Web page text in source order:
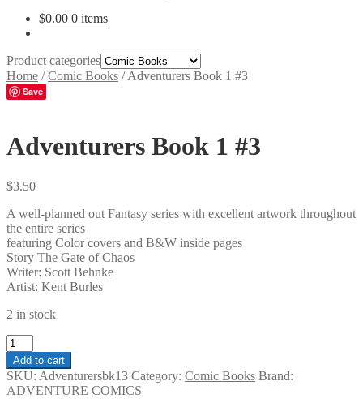
$0.00 0 items
Product categories
Home /Comic Books /Adventurers Book 1 #3
Save
Adventurers Book 1 #3
$3.50
A well-planned out Fantasy series with excellent artwork throughout
the entire series
featuring Color covers and B&W inside pages
Story The Gate of Chaos
Writer: Scott Behnke
Artist: Kent Burles
2 in stock
Adventurers
Book
1
#3
quantity
Add to cart
SKU: Adventurersbk13 Category: Comic Books Brand:
ADVENTURE COMICS